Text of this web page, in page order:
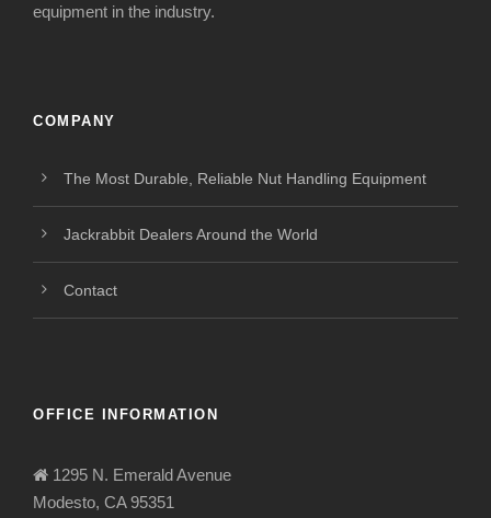
equipment in the industry.
COMPANY
The Most Durable, Reliable Nut Handling Equipment
Jackrabbit Dealers Around the World
Contact
OFFICE INFORMATION
1295 N. Emerald Avenue
Modesto, CA 95351